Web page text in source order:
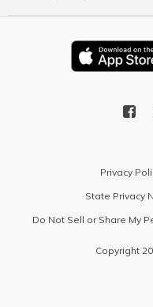
Privacy
State Privacy
Do Not Sell or Share My
Copyright